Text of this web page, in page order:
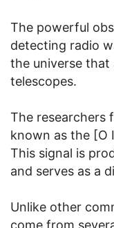
The powerful
detecting radio
the universe that
telescopes.
The researchers
known as the [O
This signal is
and serves as a
Unlike other
come from